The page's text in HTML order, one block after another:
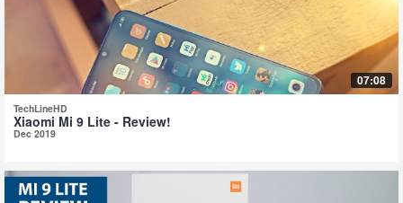
07:08
TechLineHD
Xiaomi Mi 9 Lite - Review!
Dec 2019